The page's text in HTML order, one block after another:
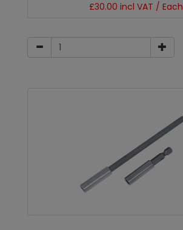
£30.00 incl VAT / Each